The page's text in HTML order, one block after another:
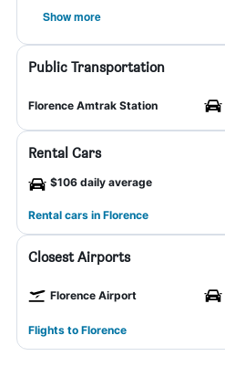
Show more
Public Transportation
Florence Amtrak Station
Rental Cars
$106 daily average
Rental cars in Florence
Closest Airports
Florence Airport
Flights to Florence